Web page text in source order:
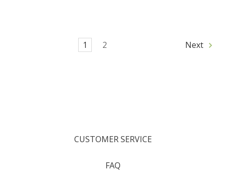
1 2 Next
CUSTOMER SERVICE
FAQ